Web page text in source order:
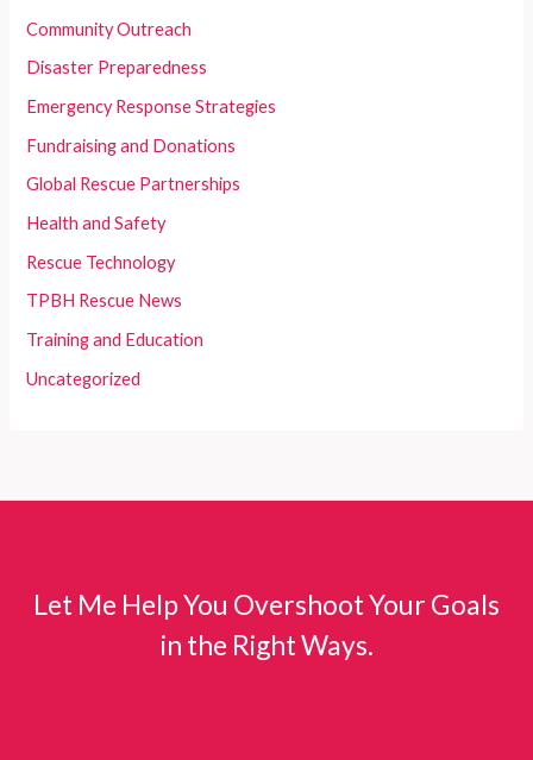
Community Outreach
Disaster Preparedness
Emergency Response Strategies
Fundraising and Donations
Global Rescue Partnerships
Health and Safety
Rescue Technology
TPBH Rescue News
Training and Education
Uncategorized
Let Me Help You Overshoot Your Goals
in the Right Ways.